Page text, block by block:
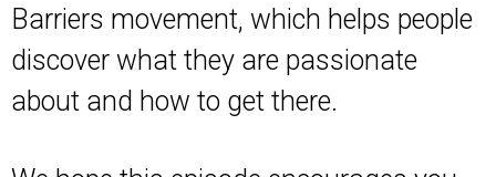
Barriers movement, which helps people
discover what they are passionate
about and how to get there.